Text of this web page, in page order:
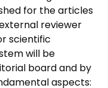
for the articles
reviewer
scientific
will be
board and by
aspects: